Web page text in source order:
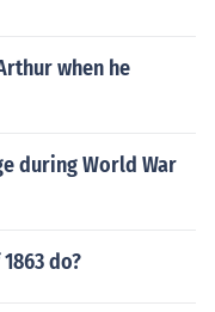
when he
during World War
do?